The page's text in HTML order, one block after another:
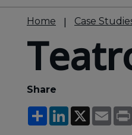
Home Case
Share
ShareLinkedIn
X Email